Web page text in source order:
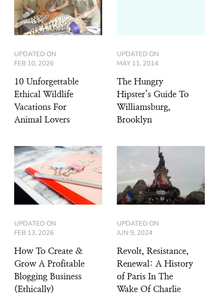
UPDATED ON
FEB 10, 2026
10 Unforgettable
Ethical Wildlife
Vacations For
Animal Lovers
UPDATED ON
MAY 11, 2014
The Hungry
Hipster’s Guide To
Williamsburg,
Brooklyn
UPDATED ON
FEB 13, 2026
How To Create &
Grow A Profitable
Blogging Business
(Ethically)
UPDATED ON
JUN 9, 2024
Revolt, Resistance,
Renewal: A History
of Paris In The
Wake Of Charlie